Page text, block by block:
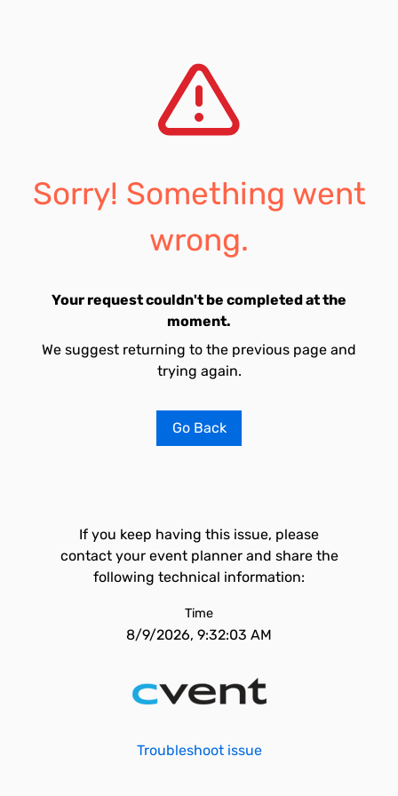
Sorry! Something went
wrong.
Your request couldn't be completed at the
moment.
We suggest returning to the previous page and
trying again.
Go Back
If you keep having this issue, please
contact your event planner and share the
following technical information:
Time
8/9/2026, 9:32:03 AM
Troubleshoot issue